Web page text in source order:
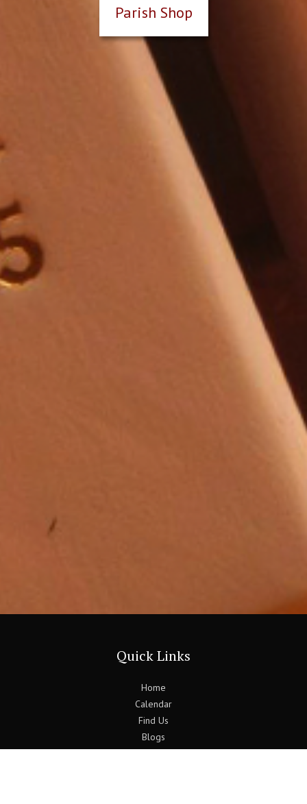
Parish Shop
Quick Links
Home
Calendar
Find Us
Blogs
Previous Bulletins